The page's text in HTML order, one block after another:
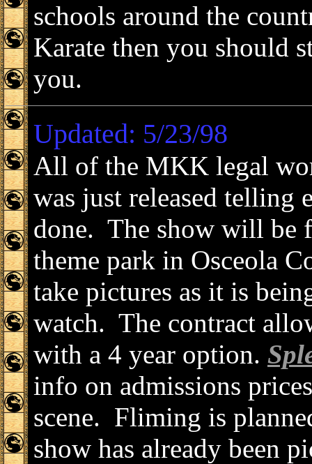
schools around the
Karate then you should
you.
Updated: 5/23/98
All of the MKK legal
was just released telling
done. The show will be
theme park in Osceola
take pictures as it is
watch. The contract
with a 4 year option.
info on admissions
scene. Fliming is
show has already been